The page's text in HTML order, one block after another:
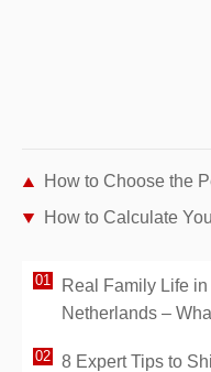
How to Choose the Perfect Pet
How to Calculate Your
Real Family Life
Netherlands –
8 Expert Tips to